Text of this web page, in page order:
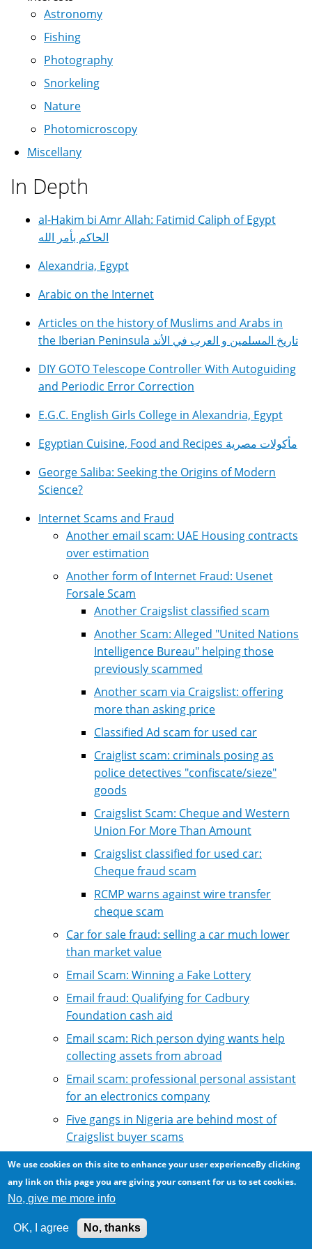
Astronomy
Fishing
Photography
Snorkeling
Nature
Photomicroscopy
Miscellany
In Depth
al-Hakim bi Amr Allah: Fatimid Caliph of Egypt
الحاكم بأمر الله
Alexandria, Egypt
Arabic on the Internet
Articles on the history of Muslims and Arabs in
the Iberian Peninsula تاريخ المسلمين و العرب في الأند
DIY GOTO Telescope Controller With Autoguiding
and Periodic Error Correction
E.G.C. English Girls College in Alexandria, Egypt
Egyptian Cuisine, Food and Recipes مأكولات مصرية
George Saliba: Seeking the Origins of Modern
Science?
Internet Scams and Fraud
Another email scam: UAE Housing contracts
over estimation
Another form of Internet Fraud: Usenet
Forsale Scam
Another Craigslist classified scam
Another Scam: Alleged "United Nations
Intelligence Bureau" helping those
previously scammed
Another scam via Craigslist: offering
more than asking price
Classified Ad scam for used car
Craiglist scam: criminals posing as
police detectives "confiscate/sieze"
goods
Craigslist Scam: Cheque and Western
Union For More Than Amount
Craigslist classified for used car:
Cheque fraud scam
RCMP warns against wire transfer
cheque scam
Car for sale fraud: selling a car much lower
than market value
Email Scam: Winning a Fake Lottery
Email fraud: Qualifying for Cadbury
Foundation cash aid
Email scam: Rich person dying wants help
collecting assets from abroad
Email scam: professional personal assistant
for an electronics company
Five gangs in Nigeria are behind most of
Craigslist buyer scams
Hijacked email account scam asks for money
transfers
Identity theft email scams
Internet Fraud: Scam in the name of
Suzanne Mubarak
We use cookies on this site to enhance your user experienceBy clicking
any link on this page you are giving your consent for us to set cookies.
No, give me more info
OK, I agree No, thanks